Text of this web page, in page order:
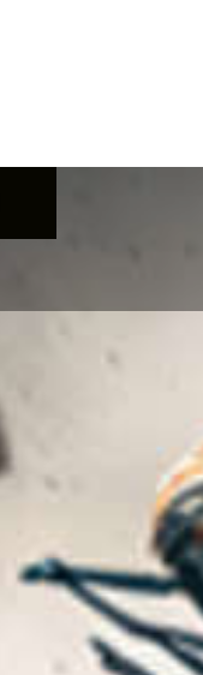
S100 2026